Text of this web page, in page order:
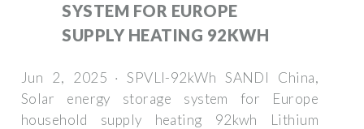
SYSTEM FOR EUROPE
SUPPLY HEATING 92KWH
Jun 2, 2025 · SPVLI-92kWh SANDI China,
Solar energy storage system for Europe
household supply heating 92kwh Lithium